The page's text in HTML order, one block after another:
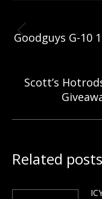
Goodguys G-10
Scott’s
Related posts